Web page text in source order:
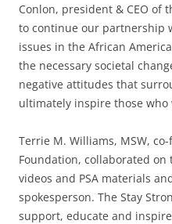
Conlon, president & CEO of
to continue our partnership
issues in the African
the necessary societal
negative attitudes that
ultimately inspire those who
Terrie M. Williams, MSW,
Foundation, collaborated
videos and PSA materials
spokesperson. The Stay
support, educate and